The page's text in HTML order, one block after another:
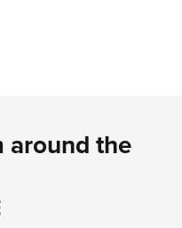
around the